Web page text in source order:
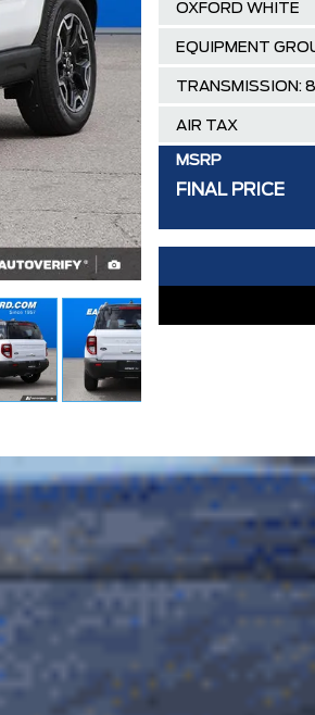
OXFORD WHITE
EQUIPMENT
TRANSMISSION:
AIR TAX
MSRP
Delivery Allowance
30,000
FAMILY OWNED
CAT SHUT-OUT!!
FINAL PRICE